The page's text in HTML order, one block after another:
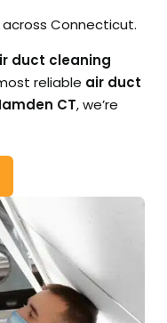
Connecticut.
duct cleaning
reliable air duct
CT, we’re